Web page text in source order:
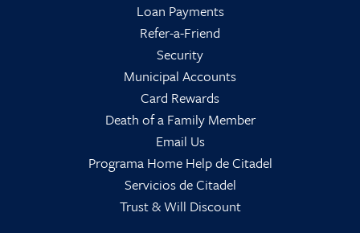
Loan Payments
Refer-a-Friend
Security
Municipal Accounts
Card Rewards
Death of a Family Member
Email Us
Programa Home Help de Citadel
Servicios de Citadel
Trust & Will Discount